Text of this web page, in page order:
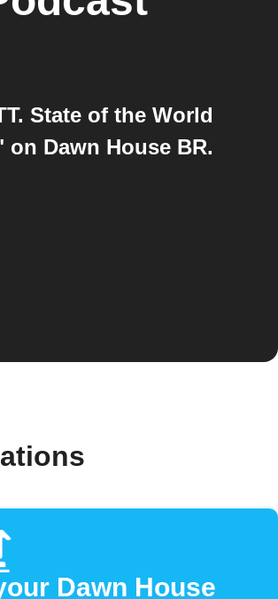
State of the World
Dawn House BR.
Dawn House